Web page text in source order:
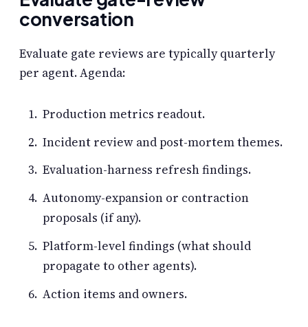
conversation
Evaluate gate reviews are typically quarterly
per agent. Agenda:
Production metrics readout.
Incident review and post-mortem themes.
Evaluation-harness refresh findings.
Autonomy-expansion or contraction
proposals (if any).
Platform-level findings (what should
propagate to other agents).
Action items and owners.